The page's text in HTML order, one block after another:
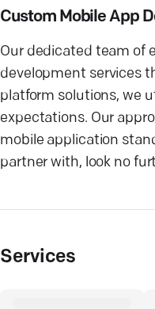
Custom Mobile App
Our dedicated team of
development services
platform solutions, we
expectations. Our
mobile application
partner with, look no
Services